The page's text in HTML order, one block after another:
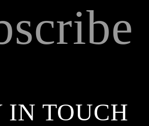
IN TOUCH